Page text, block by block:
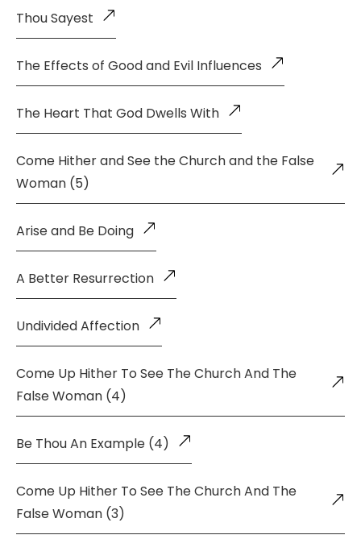
Thou Sayest
The Effects of Good and Evil Influences
The Heart That God Dwells With
Come Hither and See the Church and the False
Woman (5)
Arise and Be Doing
A Better Resurrection
Undivided Affection
Come Up Hither To See The Church And The
False Woman (4)
Be Thou An Example (4)
Come Up Hither To See The Church And The
False Woman (3)